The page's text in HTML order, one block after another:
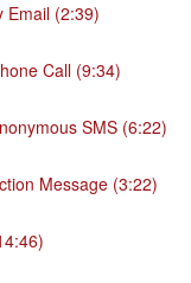
Email (2:39)
Call (9:34)
SMS (6:22)
Message (3:22)